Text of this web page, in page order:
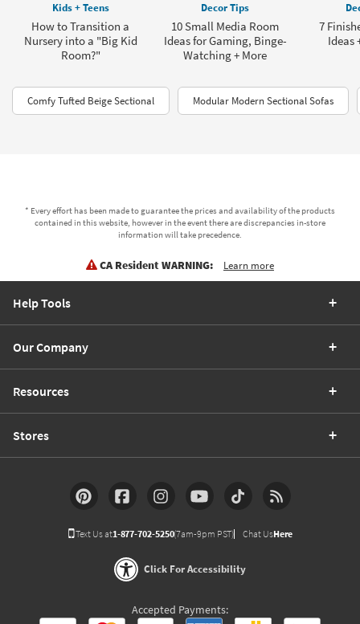
Kids + Teens
How to Transition a
Nursery into a "Big Kid
Room?"
Decor Tips
10 Small Media Room
Ideas for Gaming, Binge-
Watching + More
7
Ideas
Comfy Tufted Beige Sectional Modular Modern Sectional Sofas
* Every effort has been made to guarantee the prices and availability of the products
contained in this website, however in the event there are discrepancies in-store
information will take precedence.
CA Resident WARNING: Learn more
Help Tools
Our Company
Resources
Stores
Text Us at1-877-702-5250(7am-9pm PST) Chat UsHere
Click For Accessibility
Accepted Payments: